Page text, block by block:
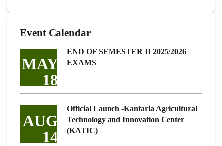
Event Calendar
MAY
18
END OF SEMESTER II 2025/2026
EXAMS
AUG
14
Official Launch -Kantaria Agricultural
Technology and Innovation Center
(KATIC)